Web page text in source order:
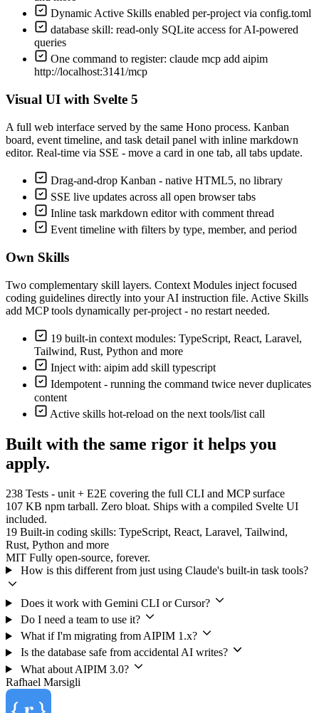
Dynamic Active Skills enabled per-project via config.toml
database skill: read-only SQLite access for AI-powered
queries
One command to register: claude mcp add aipim
http://localhost:3141/mcp
Visual UI with Svelte 5
A full web interface served by the same Hono process. Kanban
board, event timeline, and task detail panel with inline markdown
editor. Real-time via SSE - move a card in one tab, all tabs update.
Drag-and-drop Kanban - native HTML5, no library
SSE live updates across all open browser tabs
Inline task markdown editor with comment thread
Event timeline with filters by type, member, and period
Own Skills
Two complementary skill layers. Context Modules inject focused
coding guidelines directly into your AI instruction file. Active Skills
add MCP tools dynamically per-project - no restart needed.
19 built-in context modules: TypeScript, React, Laravel,
Tailwind, Rust, Python and more
Inject with: aipim add skill typescript
Idempotent - running the command twice never duplicates
content
Active skills hot-reload on the next tools/list call
Built with the same rigor it helps you
apply.
238 Tests - unit + E2E covering the full CLI and MCP surface
107 KB npm tarball. Zero bloat. Ships with a compiled Svelte UI
included.
19 Built-in coding skills: TypeScript, React, Laravel, Tailwind,
Rust, Python and more
MIT Fully open-source, forever.
How is this different from just using Claude's built-in task tools?
Does it work with Gemini CLI or Cursor?
Do I need a team to use it?
What if I'm migrating from AIPIM 1.x?
Is the database safe from accidental AI writes?
What about AIPIM 3.0?
Rafhael Marsigli